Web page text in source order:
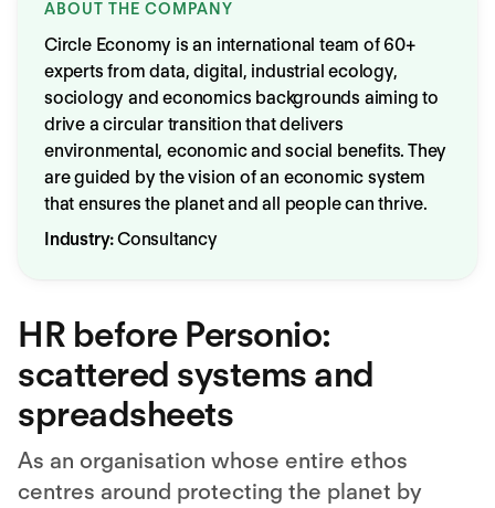
ABOUT THE COMPANY
Circle Economy is an international team of 60+
experts from data, digital, industrial ecology,
sociology and economics backgrounds aiming to
drive a circular transition that delivers
environmental, economic and social benefits. They
are guided by the vision of an economic system
that ensures the planet and all people can thrive.
Industry:Consultancy
HR before Personio:
scattered systems and
spreadsheets
As an organisation whose entire ethos
centres around protecting the planet by